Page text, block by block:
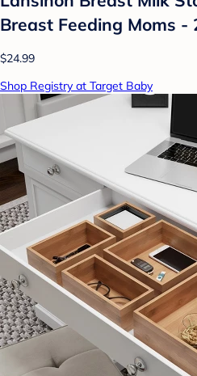
Breast Feeding Moms -
$24.99
Shop Registry at Target Baby